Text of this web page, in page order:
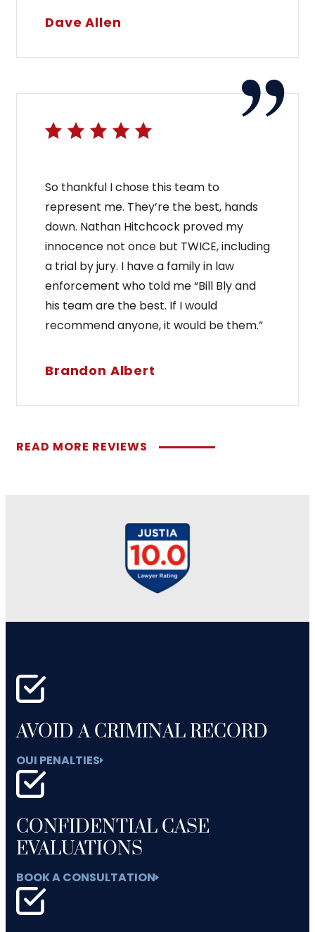
Dave Allen
So thankful I chose this team to
represent me. They’re the best, hands
down. Nathan Hitchcock proved my
innocence not once but TWICE, including
a trial by jury. I have a family in law
enforcement who told me “Bill Bly and
his team are the best. If I would
recommend anyone, it would be them.”
Brandon Albert
READ MORE REVIEWS
AVOID A CRIMINAL RECORD
OUI PENALTIES
CONFIDENTIAL CASE
EVALUATIONS
BOOK A CONSULTATION